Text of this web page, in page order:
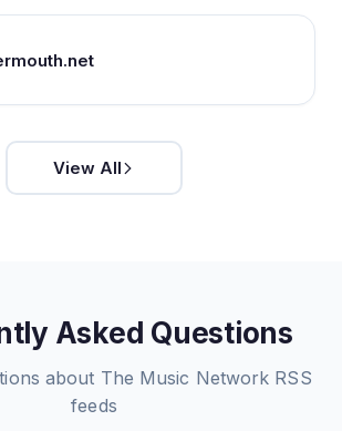
View All
Asked Questions
about The Music Network RSS
feeds